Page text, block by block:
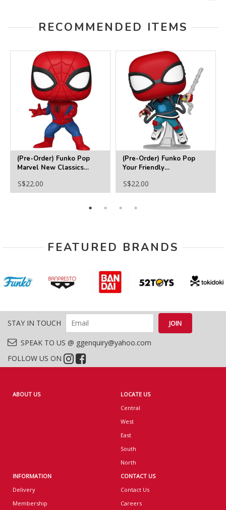
RECOMMENDED ITEMS
(Pre-Order) Funko Pop
Marvel New Classics
Vinyl Figure #1422
S$22.00
(Pre-Order) Funko Pop
Your Friendly
(Homemade Suit) Funko
Pop! Vinyl Figure #1527
S$22.00
FEATURED BRANDS
STAY IN TOUCH
SPEAK TO US @ ggenquiry@yahoo.com
FOLLOW US ON
ABOUT US
LOCATE US
Central
West
East
South
North
INFORMATION
Delivery
Membership
CONTACT US
Contact Us
Careers